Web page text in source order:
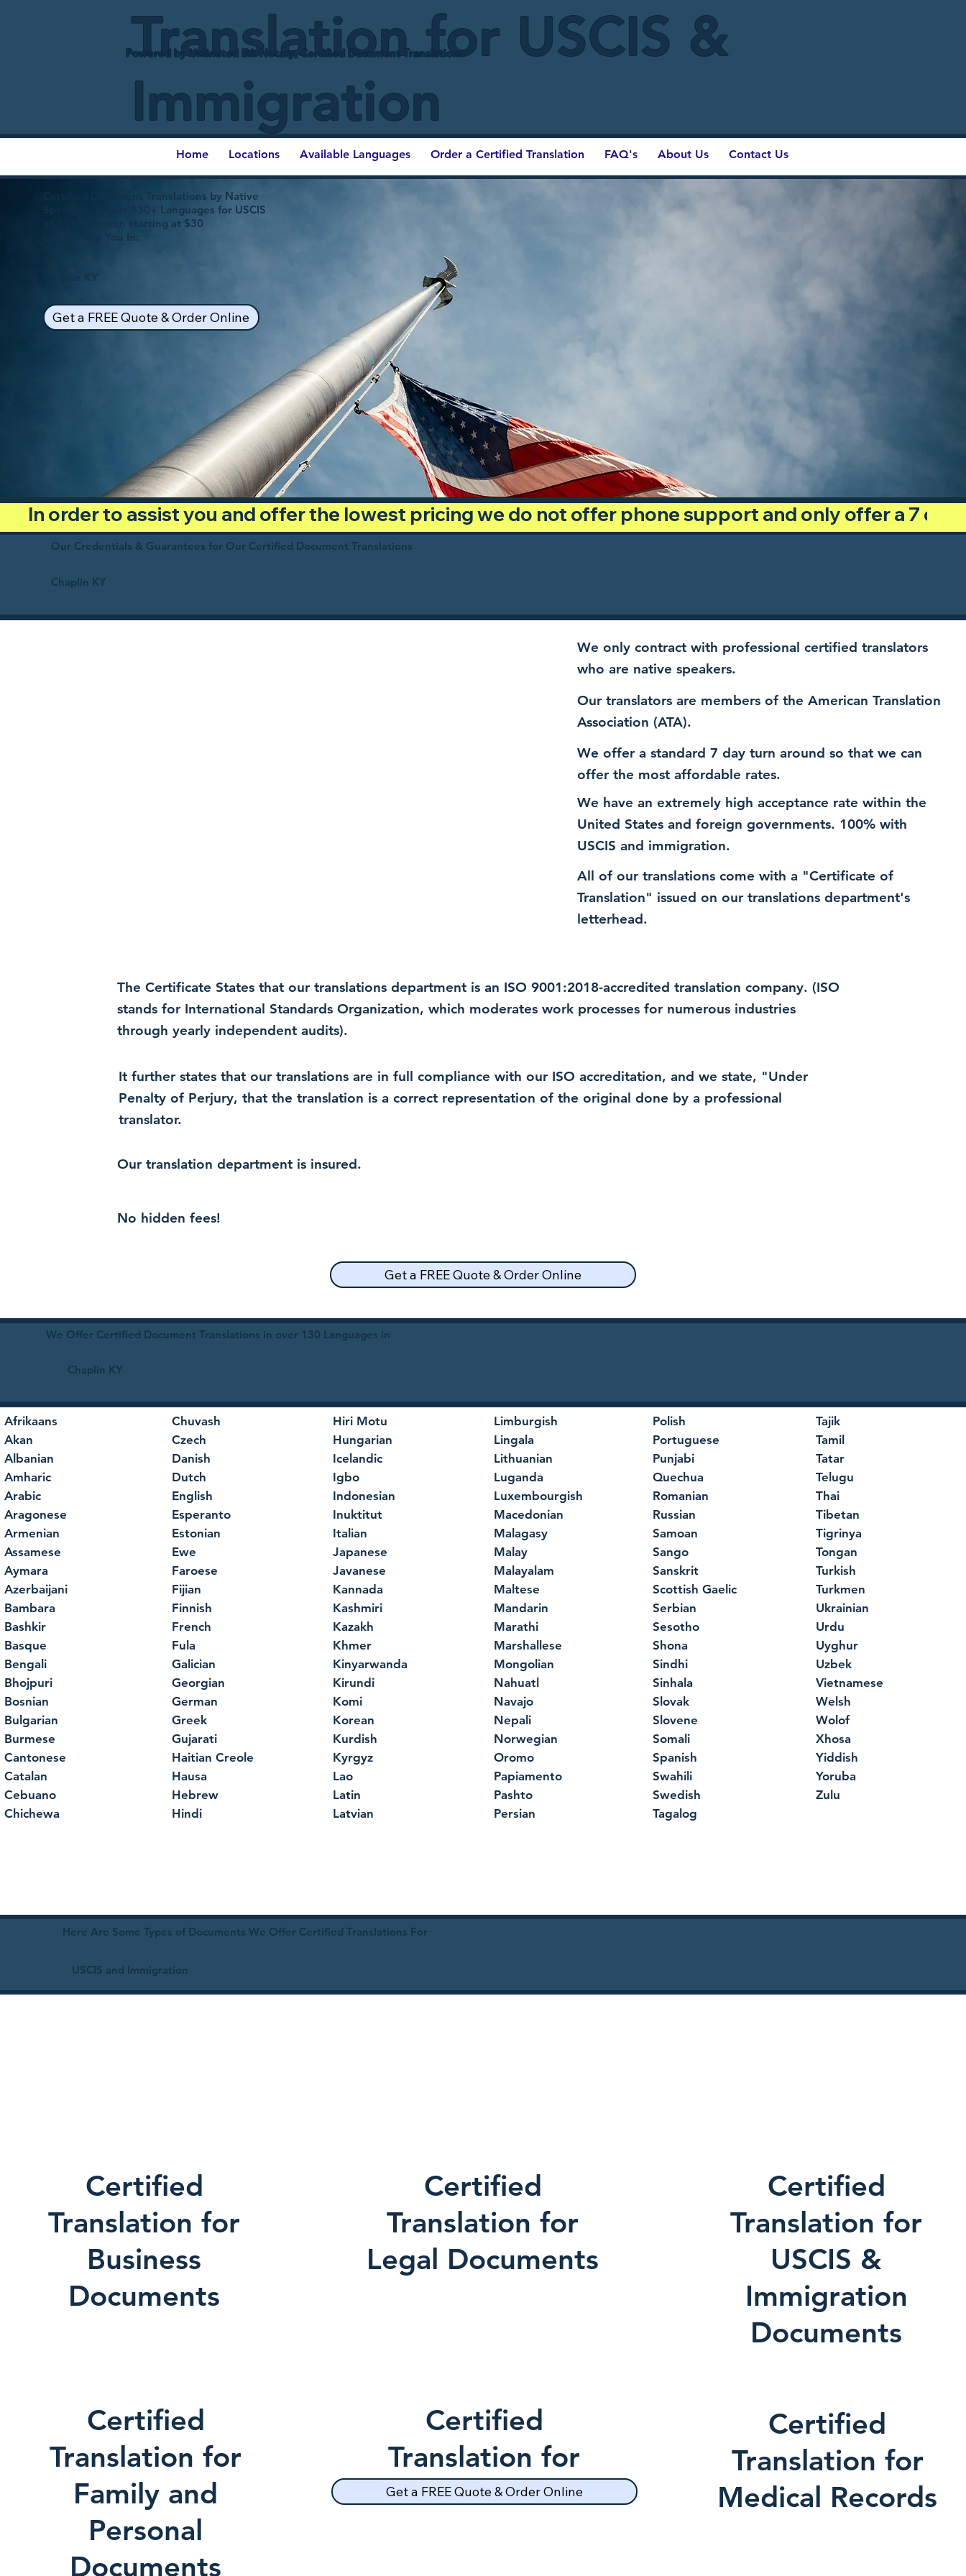
Translation for USCIS &
Immigration
Powered by Unlimited Ink Notary, Certified Document Translations
Home Locations Available Languages Order a Certified Translation FAQ's About Us Contact Us
Certified Document Translations by Native
Speakers in over 130+ Languages for USCIS
and Immigration starting at $30
Get a FREE Quote & Order Online
In order to assist you and offer the lowest pricing we do not offer phone support and only offer a 7
Our Credentials & Guarantees for Our Certified Document Translations
Chaplin KY
We only contract with professional certified translators
who are native speakers.
Our translators are members of the American Translation
Association (ATA).
We offer a standard 7 day turn around so that we can
offer the most affordable rates.
We have an extremely high acceptance rate within the
United States and foreign governments. 100% with
USCIS and immigration.
All of our translations come with a "Certificate of
Translation" issued on our translations department's
letterhead.
The Certificate States that our translations department is an ISO 9001:2018-accredited translation company. (ISO
stands for International Standards Organization, which moderates work processes for numerous industries
through yearly independent audits).
It further states that our translations are in full compliance with our ISO accreditation, and we state, "Under
Penalty of Perjury, that the translation is a correct representation of the original done by a professional
translator.
Our translation department is insured.
No hidden fees!
Get a FREE Quote & Order Online
We Offer Certified Document Translations in over 130 Languages in
Chaplin KY
Afrikaans
Akan
Albanian
Amharic
Arabic
Aragonese
Armenian
Assamese
Aymara
Azerbaijani
Bambara
Bashkir
Basque
Bengali
Bhojpuri
Bosnian
Bulgarian
Burmese
Cantonese
Catalan
Cebuano
Chichewa
Chuvash
Czech
Danish
Dutch
English
Esperanto
Estonian
Ewe
Faroese
Fijian
Finnish
French
Fula
Galician
Georgian
German
Greek
Gujarati
Haitian Creole
Hausa
Hebrew
Hindi
Hiri Motu
Hungarian
Icelandic
Igbo
Indonesian
Inuktitut
Italian
Japanese
Javanese
Kannada
Kashmiri
Kazakh
Khmer
Kinyarwanda
Kirundi
Komi
Korean
Kurdish
Kyrgyz
Lao
Latin
Latvian
Limburgish
Lingala
Lithuanian
Luganda
Luxembourgish
Macedonian
Malagasy
Malay
Malayalam
Maltese
Mandarin
Marathi
Marshallese
Mongolian
Nahuatl
Navajo
Nepali
Norwegian
Oromo
Papiamento
Pashto
Persian
Polish
Portuguese
Punjabi
Quechua
Romanian
Russian
Samoan
Sango
Sanskrit
Scottish Gaelic
Serbian
Sesotho
Shona
Sindhi
Sinhala
Slovak
Slovene
Somali
Spanish
Swahili
Swedish
Tagalog
Tajik
Tamil
Tatar
Telugu
Thai
Tibetan
Tigrinya
Tongan
Turkish
Turkmen
Ukrainian
Urdu
Uyghur
Uzbek
Vietnamese
Welsh
Wolof
Xhosa
Yiddish
Yoruba
Zulu
Here Are Some Types of Documents We Offer Certified Translations For
USCIS and Immigration
Certified
Translation for
Business
Documents
Certified
Translation for
Family and
Personal
Documents
Certified
Translation for
Legal Documents
Certified
Translation for
School Records
Get a FREE Quote & Order Online
Certified
Translation for
USCIS &
Immigration
Documents
Certified
Translation for
Medical Records